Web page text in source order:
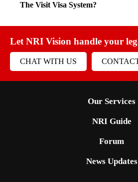
The Visit Visa System?
Let NRI Vision handle your
CHAT WITH US
Our Services
NRI Guide
Forum
News Updates